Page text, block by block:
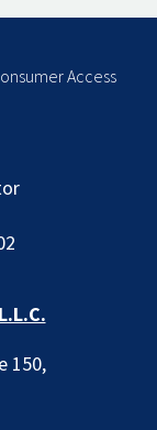
Access
150,